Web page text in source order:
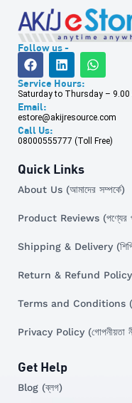
Follow us -
Service Hours:
Saturday to Thursday – 9.00
Email:
estore@akijresource.com
Call Us:
08000555777 (Toll Free)
Quick Links
About Us (আমাদের সম্পর্কে)
Product Reviews (পণ্যের
Shipping & Delivery (শিপিং
Return & Refund Policy
Terms and Conditions
Privacy Policy (গোপনীয়তা
Get Help
Blog (ব্লগ)